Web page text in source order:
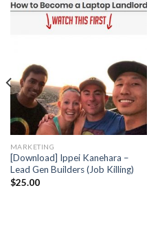
MARKETING
[Download] Ippei Kanehara –
Lead Gen Builders (Job Killing)
$25.00